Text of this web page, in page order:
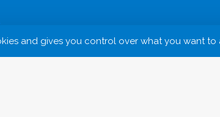
and gives you control over what you want to